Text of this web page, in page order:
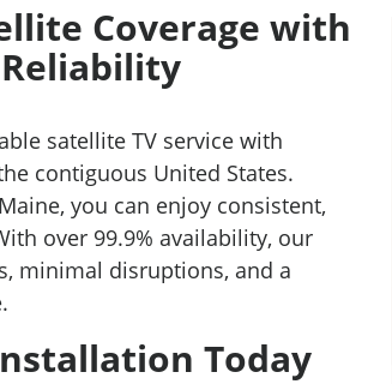
Coverage with
satellite TV service with
contiguous United States.
you can enjoy consistent,
over 99.9% availability, our
minimal disruptions, and a
Today